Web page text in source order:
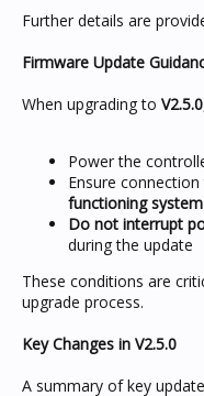
Further details are
Firmware Update
When upgrading to V2.5.0
Power the
Ensure
functioning
Do not interrupt
during the update
These conditions are
upgrade process.
Key Changes in V2.5.0
A summary of key